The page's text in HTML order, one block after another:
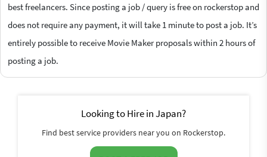
best freelancers. Since posting a job / query is free on rockerstop and
does not require any payment, it will take 1 minute to post a job. It’s
entirely possible to receive Movie Maker proposals within 2 hours of
posting a job.
Looking to Hire in Japan?
Find best service providers near you on Rockerstop.